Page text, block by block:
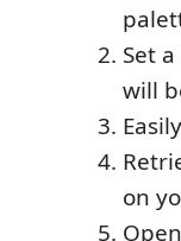
Set
will
on